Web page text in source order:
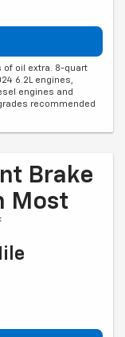
of oil extra. 8-quart
6.2L engines,
engines and
recommended
Brake
Most